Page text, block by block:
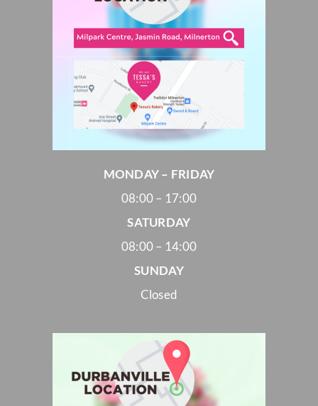
MONDAY – FRIDAY
08:00 – 17:00
SATURDAY
08:00 – 14:00
SUNDAY
Closed